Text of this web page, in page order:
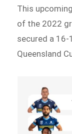
This
of the 2022
secured a
Queensland